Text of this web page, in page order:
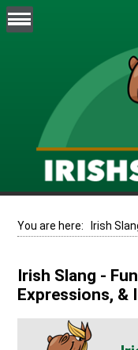
You are here: Irish
Irish Slang -
Expressions, &